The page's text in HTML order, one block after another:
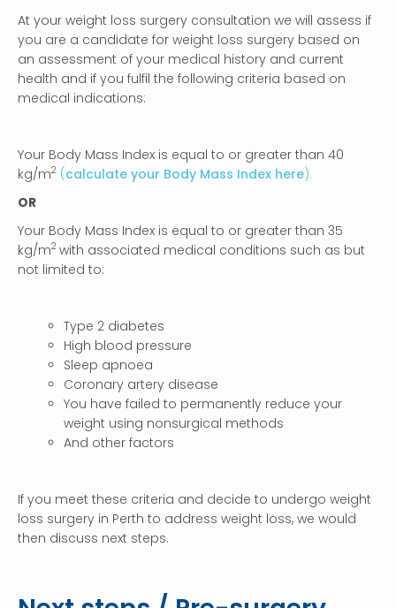
At your weight loss surgery consultation we will assess if
you are a candidate for weight loss surgery based on
an assessment of your medical history and current
health and if you fulfil the following criteria based on
medical indications:
Your Body Mass Index is equal to or greater than 40
kg/m2 (calculate your Body Mass Index here).
OR
Your Body Mass Index is equal to or greater than 35
kg/m2 with associated medical conditions such as but
not limited to:
Type 2 diabetes
High blood pressure
Sleep apnoea
Coronary artery disease
You have failed to permanently reduce your
weight using nonsurgical methods
And other factors
If you meet these criteria and decide to undergo weight
loss surgery in Perth to address weight loss, we would
then discuss next steps.